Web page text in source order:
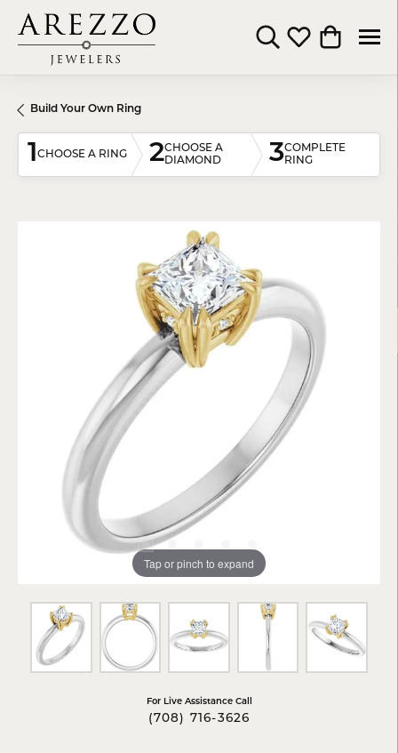
Toggle Search Menu
Toggle My
Toggle
Build Your Own Ring
1CHOOSE A RING 2CHOOSE A
DIAMOND
3COMPLETE
RING
Tap or pinch to expand
For Live Assistance Call
(708) 716-3626